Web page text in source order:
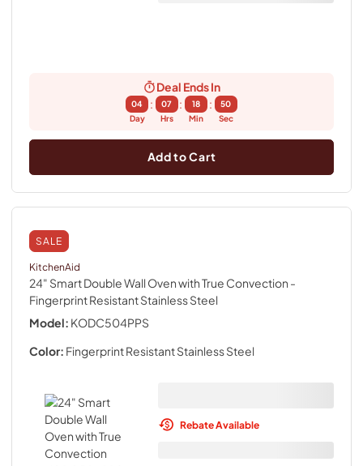
Deal Ends In
04
Day
:
07
Hrs
:
18
Min
:
49
Sec
Add to Cart
SALE
KitchenAid
24" Smart Double Wall Oven with True Convection -
Fingerprint Resistant Stainless Steel
Model: KODC504PPS
Color: Fingerprint Resistant Stainless Steel
Rebate Available